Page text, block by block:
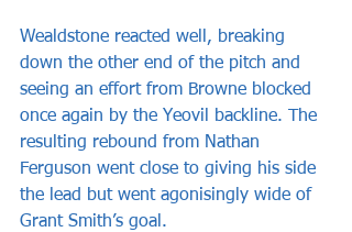
Wealdstone reacted well, breaking
down the other end of the pitch and
seeing an effort from Browne blocked
once again by the Yeovil backline. The
resulting rebound from Nathan
Ferguson went close to giving his side
the lead but went agonisingly wide of
Grant Smith’s goal.